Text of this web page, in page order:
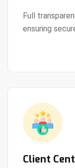
Full
ensuring
View Details
Client